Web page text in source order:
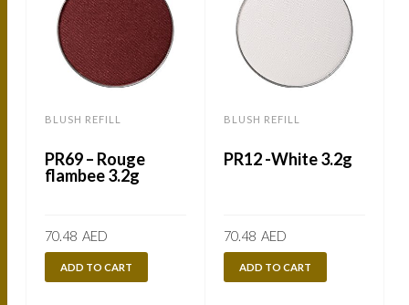
BLUSH REFILL
PR69 – Rouge
flambee 3.2g
70.48 AED
ADD TO CART
BLUSH REFILL
PR12 -White 3.2g
70.48 AED
ADD TO CART